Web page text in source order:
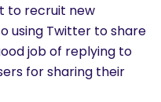
to recruit new
using Twitter to share
job of replying to
for sharing their